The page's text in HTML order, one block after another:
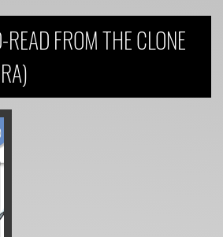
FROM THE CLONE